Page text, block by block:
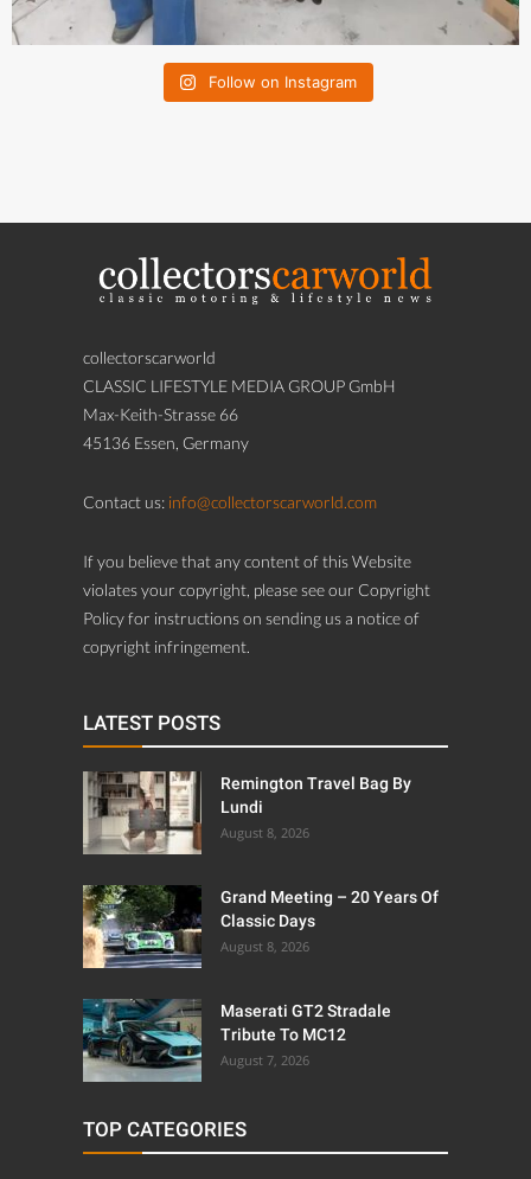
Follow on Instagram
collectorscarworld
CLASSIC LIFESTYLE MEDIA GROUP GmbH
Max-Keith-Strasse 66
45136 Essen, Germany
Contact us: info@collectorscarworld.com
If you believe that any content of this Website
violates your copyright, please see our Copyright
Policy for instructions on sending us a notice of
copyright infringement.
LATEST POSTS
Remington Travel Bag By
Lundi
August 8, 2026
Grand Meeting – 20 Years Of
Classic Days
August 8, 2026
Maserati GT2 Stradale
Tribute To MC12
August 7, 2026
TOP CATEGORIES